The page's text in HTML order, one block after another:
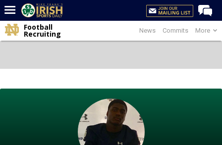
Home
Post of the Day
News Commits More
Football
Recruiting